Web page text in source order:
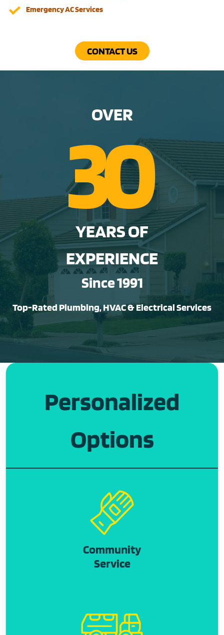
Emergency AC Services
CONTACT US
OVER
30
YEARS OF
EXPERIENCE
Since 1991
Top-Rated Plumbing, HVAC & Electrical Services
Personalized
Options
Community
Service